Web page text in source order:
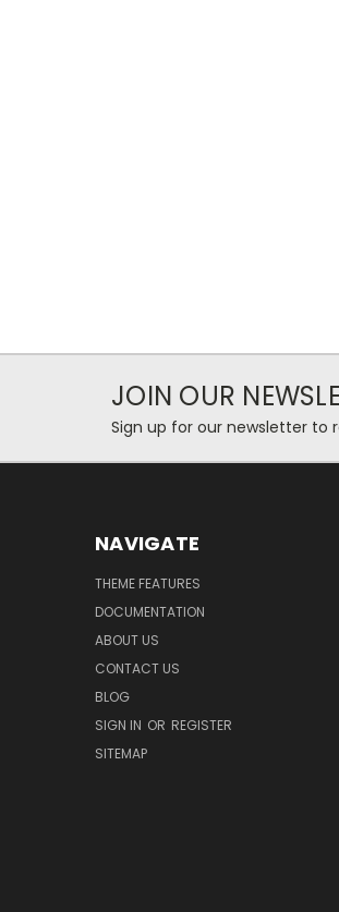
JOIN OUR
Sign up for our newsletter to
NAVIGATE
THEME FEATURES
DOCUMENTATION
ABOUT US
CONTACT US
BLOG
SIGN IN OR REGISTER
SITEMAP